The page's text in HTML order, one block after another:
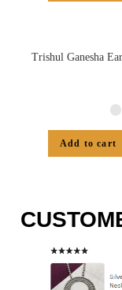
Trishul Ganesha
Add to cart